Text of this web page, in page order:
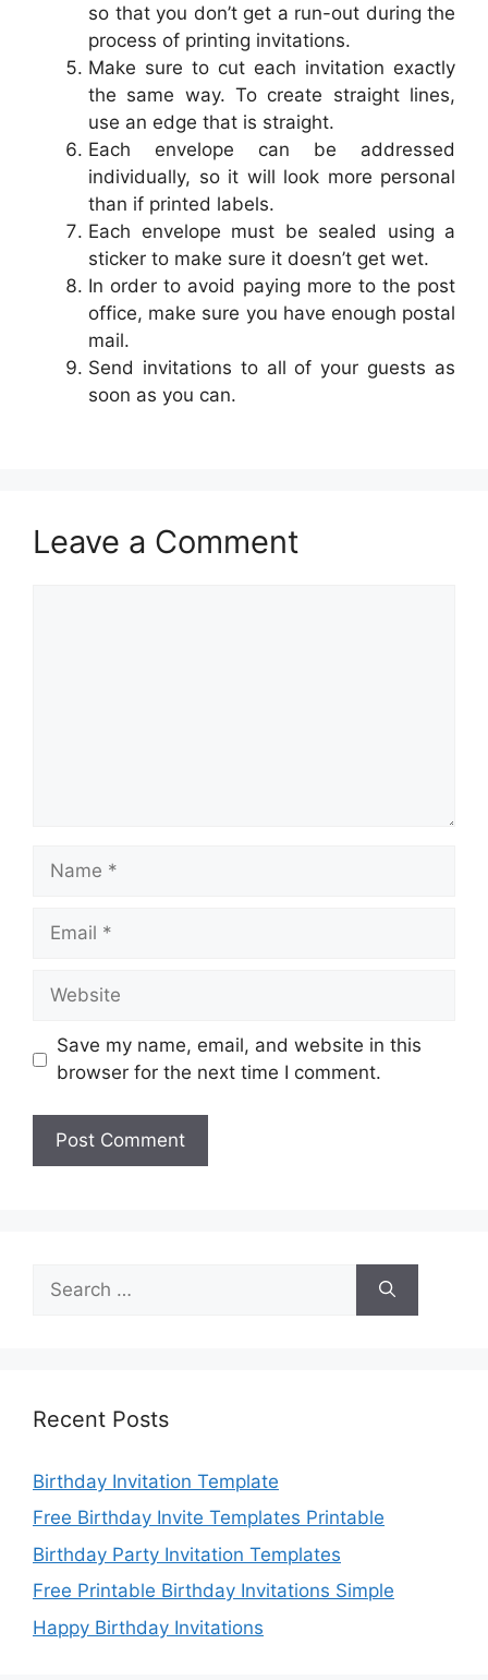
so that you don’t get a run-out during the
process of printing invitations.
Make sure to cut each invitation exactly
the same way. To create straight lines,
use an edge that is straight.
Each envelope can be addressed
individually, so it will look more personal
than if printed labels.
Each envelope must be sealed using a
sticker to make sure it doesn’t get wet.
In order to avoid paying more to the post
office, make sure you have enough postal
mail.
Send invitations to all of your guests as
soon as you can.
Leave a Comment
Name
Email
Website
Save my name, email, and website in this
browser for the next time I comment.
for:
Recent Posts
Birthday Invitation Template
Free Birthday Invite Templates Printable
Birthday Party Invitation Templates
Free Printable Birthday Invitations Simple
Happy Birthday Invitations